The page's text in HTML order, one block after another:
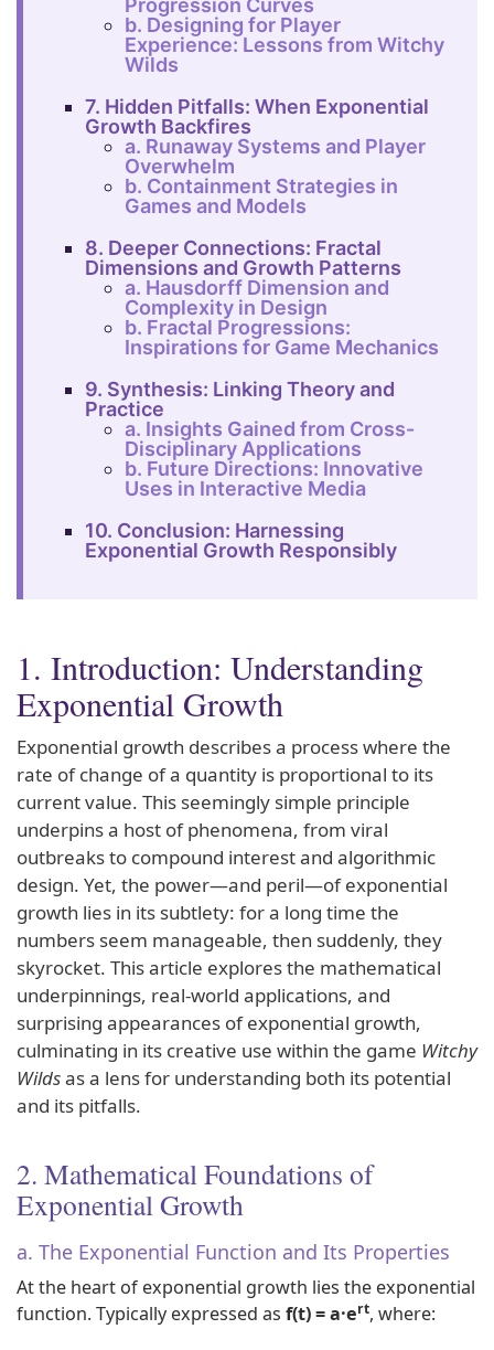
b. Designing for Player
Experience: Lessons from Witchy
Wilds
7. Hidden Pitfalls: When Exponential
Growth Backfires
a. Runaway Systems and Player
Overwhelm
b. Containment Strategies in
Games and Models
8. Deeper Connections: Fractal
Dimensions and Growth Patterns
a. Hausdorff Dimension and
Complexity in Design
b. Fractal Progressions:
Inspirations for Game Mechanics
9. Synthesis: Linking Theory and
Practice
a. Insights Gained from Cross-
Disciplinary Applications
b. Future Directions: Innovative
Uses in Interactive Media
10. Conclusion: Harnessing
Exponential Growth Responsibly
1. Introduction: Understanding
Exponential Growth
Exponential growth describes a process where the
rate of change of a quantity is proportional to its
current value. This seemingly simple principle
underpins a host of phenomena, from viral
outbreaks to compound interest and algorithmic
design. Yet, the power—and peril—of exponential
growth lies in its subtlety: for a long time the
numbers seem manageable, then suddenly, they
skyrocket. This article explores the mathematical
underpinnings, real-world applications, and
surprising appearances of exponential growth,
culminating in its creative use within the game Witchy
Wildsas a lens for understanding both its potential
and its pitfalls.
2. Mathematical Foundations of
Exponential Growth
a. The Exponential Function and Its Properties
At the heart of exponential growth lies the exponential
function. Typically expressed as f(t) = a·ert, where: